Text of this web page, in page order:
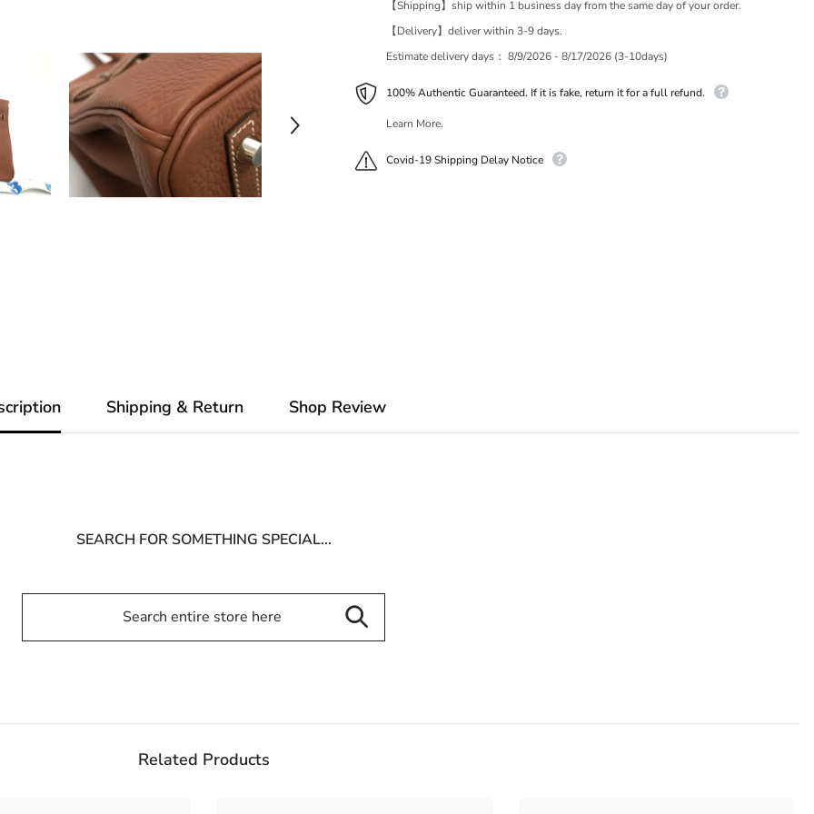
【Shipping】ship within 1 business day from the same day of your order.
【Delivery】deliver within 3-9 days.
Estimate delivery days：8/9/2026 - 8/17/2026 (3-10days)
100% Authentic Guaranteed. If it is fake, return it for a full refund.
Learn More.
Covid-19 Shipping Delay Notice
Shipping & Return Shop Review
SEARCH FOR SOMETHING SPECIAL...
Related Products